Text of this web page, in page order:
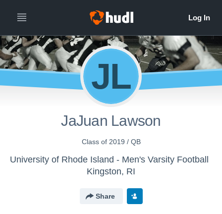
JL
JaJuan Lawson
Class of 2019 / QB
University of Rhode Island - Men's Varsity Football
Kingston, RI
Share